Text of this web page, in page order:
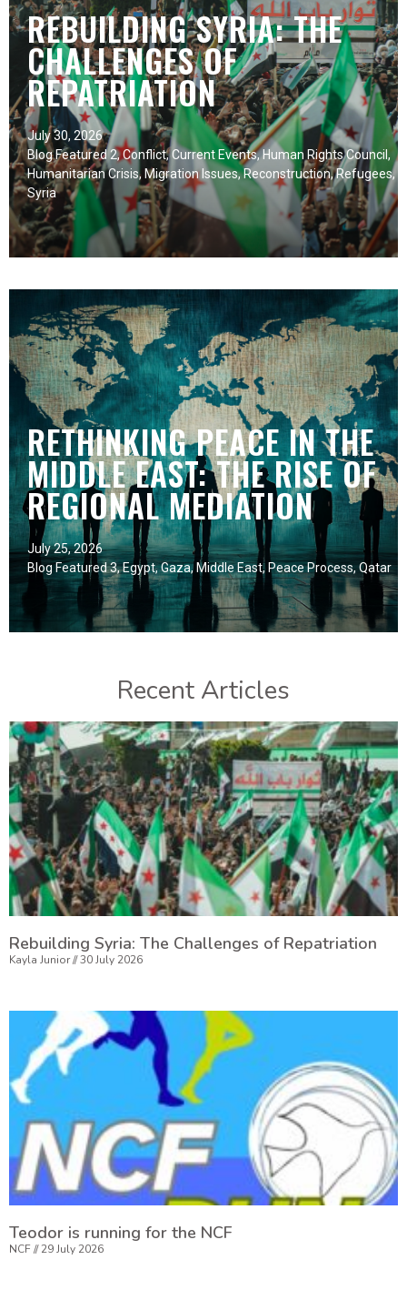
REBUILDING SYRIA: THE
CHALLENGES OF
REPATRIATION
July 30, 2026
Blog Featured 2,Conflict,Current Events,Human Rights Council ,
Humanitarian Crisis, Migration Issues,Reconstruction,Refugees,
Syria
RETHINKING PEACE IN THE
MIDDLE EAST: THE RISE OF
REGIONAL MEDIATION
July 25, 2026
Blog Featured 3,Egypt,Gaza, Middle East, Peace Process, Qatar
Recent Articles
Rebuilding Syria: The Challenges of Repatriation
Kayla Junior 30 July 2026
Teodor is running for the NCF
NCF 29 July 2026